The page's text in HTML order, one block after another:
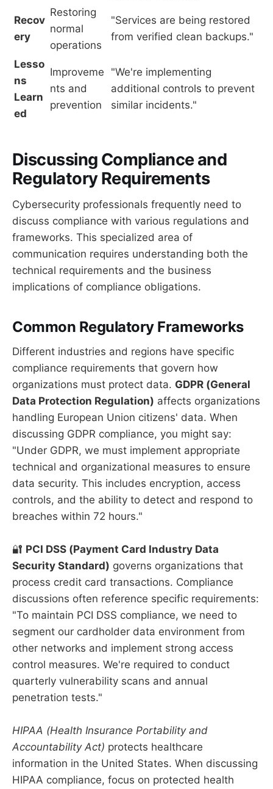
Recov
ery
Restoring
normal
operations
"Services are being restored
from verified clean backups."
Lesso
ns
Learn
ed
Improveme
nts and
prevention
"We're implementing
additional controls to prevent
similar incidents."
Discussing Compliance and
Regulatory Requirements
Cybersecurity professionals frequently need to
discuss compliance with various regulations and
frameworks. This specialized area of
communication requires understanding both the
technical requirements and the business
implications of compliance obligations.
Common Regulatory Frameworks
Different industries and regions have specific
compliance requirements that govern how
organizations must protect data. GDPR (General
Data Protection Regulation) affects organizations
handling European Union citizens' data. When
discussing GDPR compliance, you might say:
"Under GDPR, we must implement appropriate
technical and organizational measures to ensure
data security. This includes encryption, access
controls, and the ability to detect and respond to
breaches within 72 hours."
🔐 PCI DSS (Payment Card Industry Data
Security Standard) governs organizations that
process credit card transactions. Compliance
discussions often reference specific requirements:
"To maintain PCI DSS compliance, we need to
segment our cardholder data environment from
other networks and implement strong access
control measures. We're required to conduct
quarterly vulnerability scans and annual
penetration tests."
HIPAA (Health Insurance Portability and
Accountability Act) protects healthcare
information in the United States. When discussing
HIPAA compliance, focus on protected health